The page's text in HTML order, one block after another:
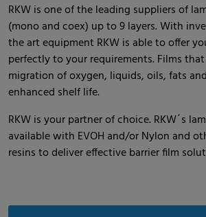
RKW is one of the leading suppliers of
(mono and coex) up to 9 layers. With
the art equipment RKW is able to offer
perfectly to your requirements. Films
migration of oxygen, liquids, oils, fats
enhanced shelf life.
RKW is your partner of choice. RKW´s
available with EVOH and/or Nylon and
resins to deliver effective barrier film